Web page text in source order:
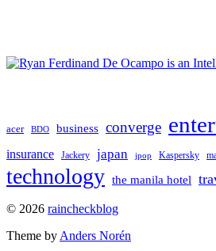
acer BDO business converge
insurance Jackery japan jpop Kaspersky
technology the manila hotel
To
top
© 2026 raincheckblog
Theme by Anders Norén